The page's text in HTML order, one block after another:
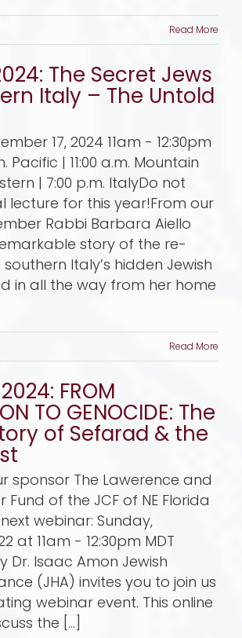
Read More
The Secret Jews
Italy – The Untold
17, 2024 11am - 12:30pm
Pacific | 11:00 a.m. Mountain
| 7:00 p.m. ItalyDo not
lecture for this year!From our
Rabbi Barbara Aiello
story of the re-
Italy’s hidden Jewish
in all the way from her home
Read More
FROM
TO GENOCIDE: The
of Sefarad & the
sponsor The Lawerence and
Fund of the JCF of NE Florida
webinar: Sunday,
at 11am - 12:30pm MDT
Dr. Isaac Amon Jewish
(JHA) invites you to join us
webinar event. This online
the [...]